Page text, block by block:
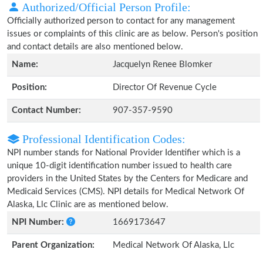
Authorized/Official Person Profile:
Officially authorized person to contact for any management
issues or complaints of this clinic are as below. Person's position
and contact details are also mentioned below.
Name:
Jacquelyn Renee Blomker
Position: Director Of Revenue Cycle
Contact Number: 907-357-9590
Professional Identification Codes:
NPI number stands for National Provider Identifier which is a
unique 10-digit identification number issued to health care
providers in the United States by the Centers for Medicare and
Medicaid Services (CMS). NPI details for Medical Network Of
Alaska, Llc Clinic are as mentioned below.
NPI Number:
1669173647
Parent Organization: Medical Network Of Alaska, Llc